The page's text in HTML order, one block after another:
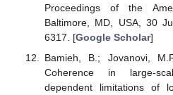
Proceedings of the
Baltimore, MD, USA, 30
6317. [Google Scholar]
Bamieh, B.; Jovanovi,
Coherence in large-
dependent limitations of